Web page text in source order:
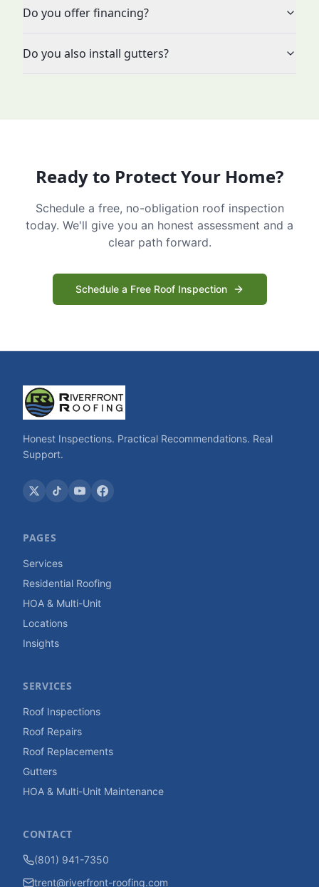
Do you offer financing?
Do you also install gutters?
Ready to Protect Your Home?
Schedule a free, no-obligation roof inspection
today. We'll give you an honest assessment and a
clear path forward.
Schedule a Free Roof Inspection
Honest Inspections. Practical Recommendations. Real
Support.
PAGES
Services
Residential Roofing
HOA & Multi-Unit
Locations
Insights
SERVICES
Roof Inspections
Roof Repairs
Roof Replacements
Gutters
HOA & Multi-Unit Maintenance
CONTACT
(801) 941-7350
trent@riverfront-roofing.com